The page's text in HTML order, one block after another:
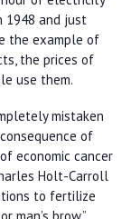
1948 and just
the example of
the prices of
use them.
mistaken
of
economic cancer
Holt-Carroll
to fertilize